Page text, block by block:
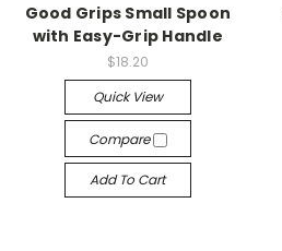
Good Grips Small Spoon
with Easy-Grip Handle
$18.20
Quick View
Compare
Add To Cart